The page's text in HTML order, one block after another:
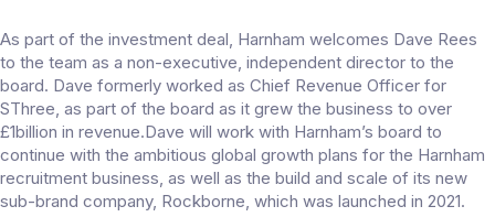
As part of the investment deal, Harnham welcomes Dave Rees
to the team as a non-executive, independent director to the
board. Dave formerly worked as Chief Revenue Officer for
SThree, as part of the board as it grew the business to over
£1billion in revenue.Dave will work with Harnham’s board to
continue with the ambitious global growth plans for the Harnham
recruitment business, as well as the build and scale of its new
sub-brand company, Rockborne, which was launched in 2021.